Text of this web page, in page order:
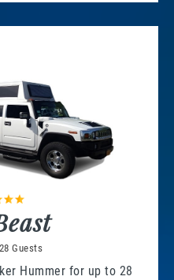
Guests
Hummer for up to 28